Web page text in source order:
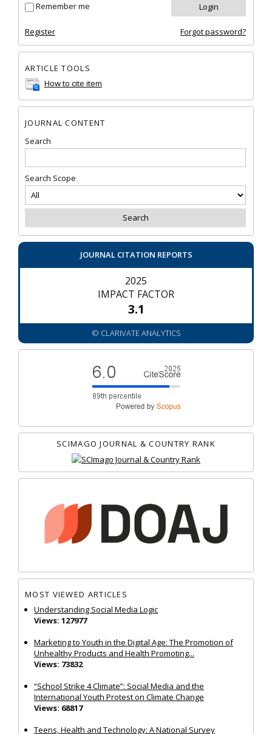
Remember me
Register Forgot password?
ARTICLE TOOLS
How to cite item
JOURNAL CONTENT
Search
Search Scope
JOURNAL CITATION REPORTS
2025
IMPACT FACTOR
3.1
© CLARIVATE ANALYTICS
SCIMAGO JOURNAL & COUNTRY RANK
MOST VIEWED ARTICLES
Understanding Social Media Logic
Views: 127977
Marketing to Youth in the Digital Age: The Promotion of
Unhealthy Products and Health Promoting...
Views: 73832
“School Strike 4 Climate”: Social Media and the
International Youth Protest on Climate Change
Views: 68817
Teens, Health and Technology: A National Survey